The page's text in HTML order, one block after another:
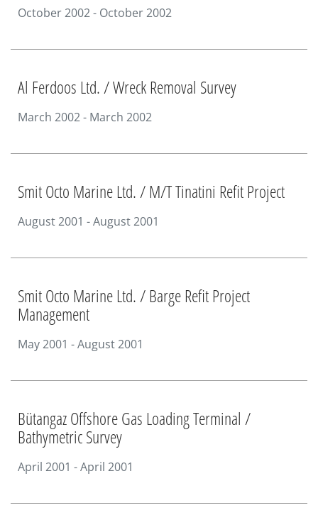
October 2002 - October 2002
Al Ferdoos Ltd. / Wreck Removal Survey
March 2002 - March 2002
Smit Octo Marine Ltd. / M/T Tinatini Refit Project
August 2001 - August 2001
Smit Octo Marine Ltd. / Barge Refit Project
Management
May 2001 - August 2001
Bütangaz Offshore Gas Loading Terminal /
Bathymetric Survey
April 2001 - April 2001